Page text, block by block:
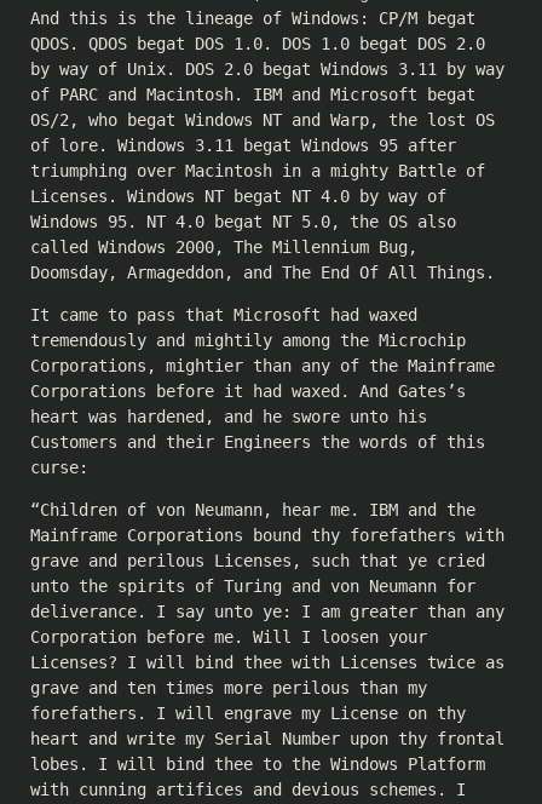
And this is the lineage of Windows: CP/M begat
QDOS. QDOS begat DOS 1.0. DOS 1.0 begat DOS 2.0
by way of Unix. DOS 2.0 begat Windows 3.11 by way
of PARC and Macintosh. IBM and Microsoft begat
OS/2, who begat Windows NT and Warp, the lost OS
of lore. Windows 3.11 begat Windows 95 after
triumphing over Macintosh in a mighty Battle of
Licenses. Windows NT begat NT 4.0 by way of
Windows 95. NT 4.0 begat NT 5.0, the OS also
called Windows 2000, The Millennium Bug,
Doomsday, Armageddon, and The End Of All Things.
It came to pass that Microsoft had waxed
tremendously and mightily among the Microchip
Corporations, mightier than any of the Mainframe
Corporations before it had waxed. And Gates’s
heart was hardened, and he swore unto his
Customers and their Engineers the words of this
curse:
“Children of von Neumann, hear me. IBM and the
Mainframe Corporations bound thy forefathers with
grave and perilous Licenses, such that ye cried
unto the spirits of Turing and von Neumann for
deliverance. I say unto ye: I am greater than any
Corporation before me. Will I loosen your
Licenses? I will bind thee with Licenses twice as
grave and ten times more perilous than my
forefathers. I will engrave my License on thy
heart and write my Serial Number upon thy frontal
lobes. I will bind thee to the Windows Platform
with cunning artifices and devious schemes. I